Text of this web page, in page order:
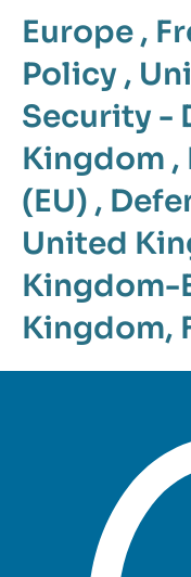
Europe ,
Policy ,
Security -
Kingdom ,
(EU) ,
United
Kingdom-
Kingdom,